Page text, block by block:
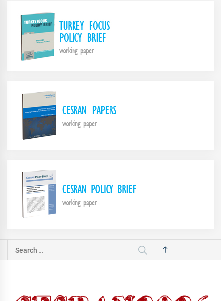
Search
for: